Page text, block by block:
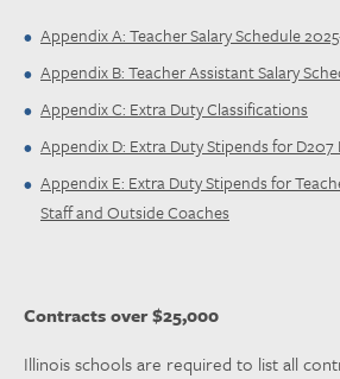
Appendix A: Teacher Salary Schedule
Appendix B: Teacher Assistant Salary
Appendix C: Extra Duty Classifications
Appendix D: Extra Duty Stipends for D207
Appendix E: Extra Duty Stipends for
Staff and Outside Coaches
Contracts over $25,000
Illinois schools are required to list all